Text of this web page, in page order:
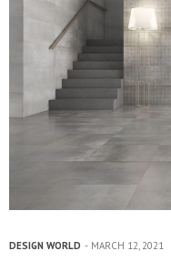
DESIGN WORLD MARCH 12, 2021